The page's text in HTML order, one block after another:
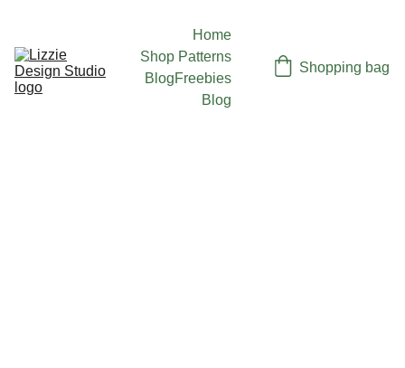
Home
Shop Patterns
BlogFreebies
Blog
Shopping bag